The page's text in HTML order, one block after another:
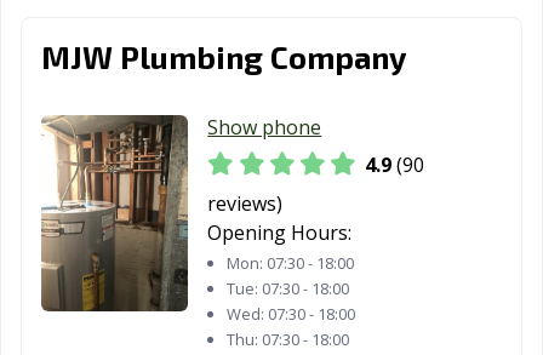
MJW Plumbing Company
Show phone
4.9(90
reviews)
Opening Hours:
Mon: 07:30 - 18:00
Tue: 07:30 - 18:00
Wed: 07:30 - 18:00
Thu: 07:30 - 18:00